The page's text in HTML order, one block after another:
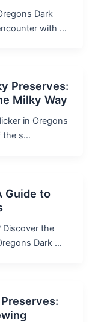
Dark
with …
Preserves:
Milky Way
in Oregons
the s…
Guide to
Discover the
Dark …